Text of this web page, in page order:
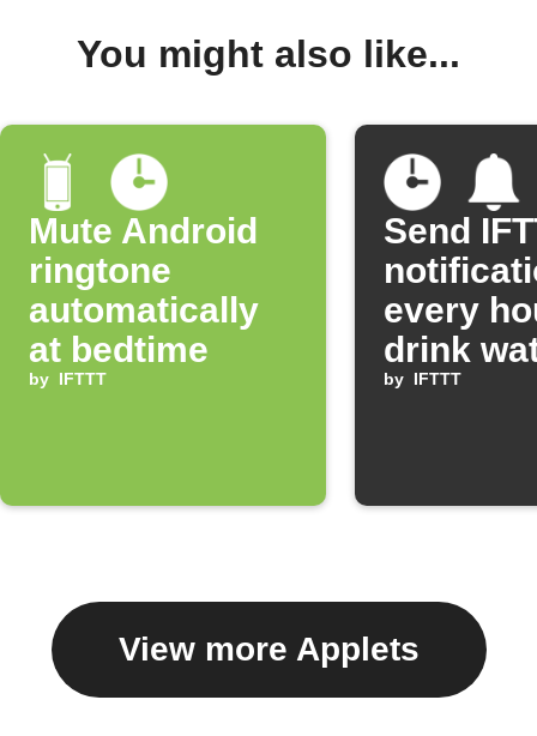
You might also like...
Mute Android
ringtone
automatically
at bedtime
by IFTTT
Send
every
drink
by IFTTT
View more Applets